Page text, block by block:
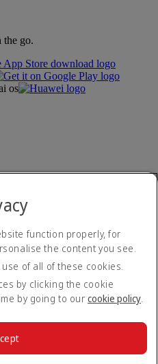
the go.
os
function properly, for
the content you see.
of all of these cookies.
by clicking the cookie
by going to our cookie policy.